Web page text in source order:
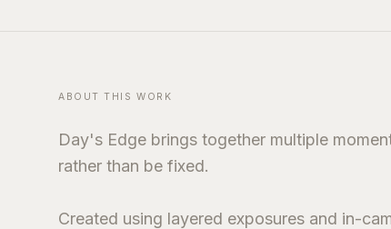
ABOUT THIS WORK
Day's Edge brings together multiple
rather than be fixed.
Created using layered exposures and in-